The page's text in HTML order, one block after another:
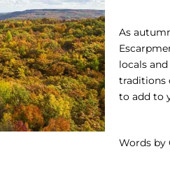
As
locals
traditions
to add to
Words by